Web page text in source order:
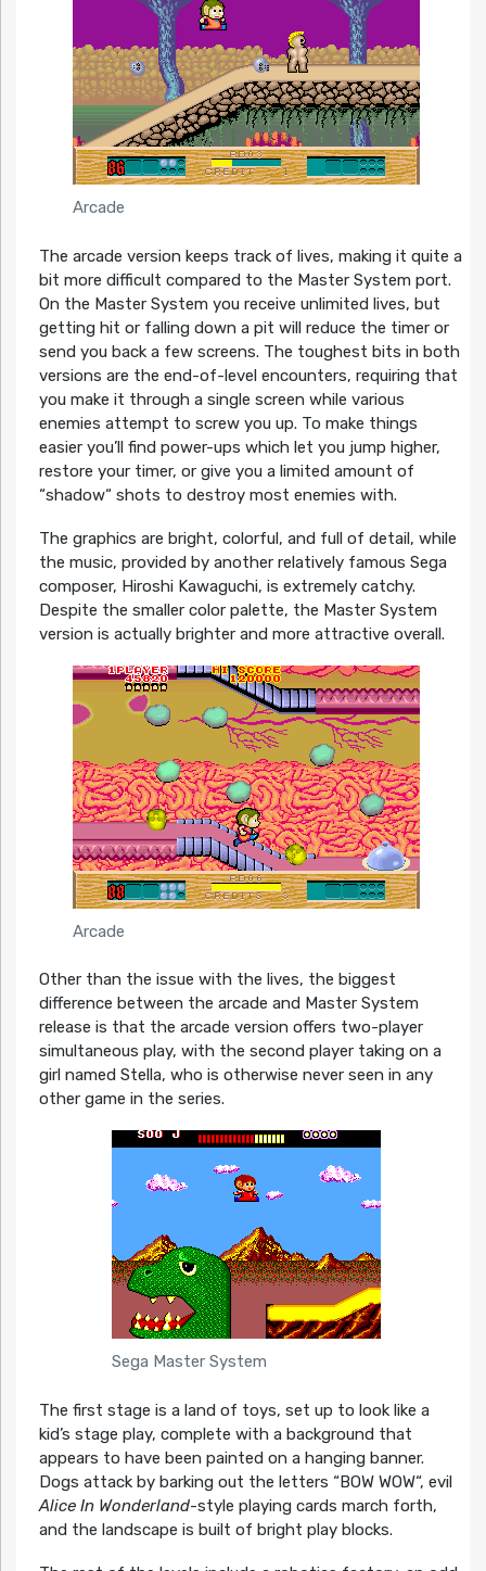
Arcade
The arcade version keeps track of lives, making it quite a
bit more difficult compared to the Master System port.
On the Master System you receive unlimited lives, but
getting hit or falling down a pit will reduce the timer or
send you back a few screens. The toughest bits in both
versions are the end-of-level encounters, requiring that
you make it through a single screen while various
enemies attempt to screw you up. To make things
easier you’ll find power-ups which let you jump higher,
restore your timer, or give you a limited amount of
“shadow“ shots to destroy most enemies with.
The graphics are bright, colorful, and full of detail, while
the music, provided by another relatively famous Sega
composer, Hiroshi Kawaguchi, is extremely catchy.
Despite the smaller color palette, the Master System
version is actually brighter and more attractive overall.
Arcade
Other than the issue with the lives, the biggest
difference between the arcade and Master System
release is that the arcade version offers two-player
simultaneous play, with the second player taking on a
girl named Stella, who is otherwise never seen in any
other game in the series.
Sega Master System
The first stage is a land of toys, set up to look like a
kid’s stage play, complete with a background that
appears to have been painted on a hanging banner.
Dogs attack by barking out the letters “BOW WOW“, evil
Alice In Wonderland-style playing cards march forth,
and the landscape is built of bright play blocks.